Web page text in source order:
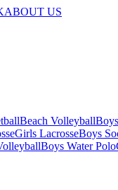
ABOUT US
Beach Volleyball
Girls LacrosseBoys
Boys Water Polo